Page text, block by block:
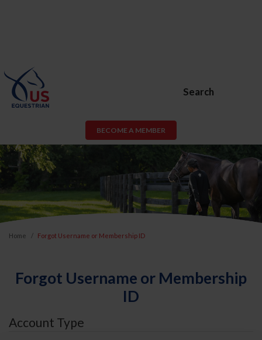
Search
BECOME A MEMBER
Home Forgot Username or Membership ID
Forgot Username or Membership
ID
Account Type